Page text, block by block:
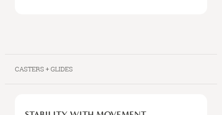
CASTERS + GLIDES
WITH